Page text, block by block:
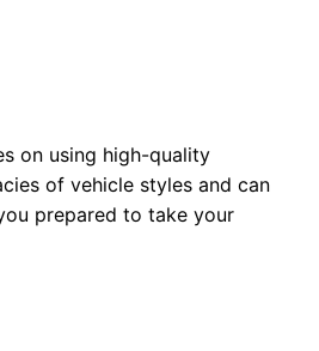
on using high-quality
of vehicle styles and can
prepared to take your